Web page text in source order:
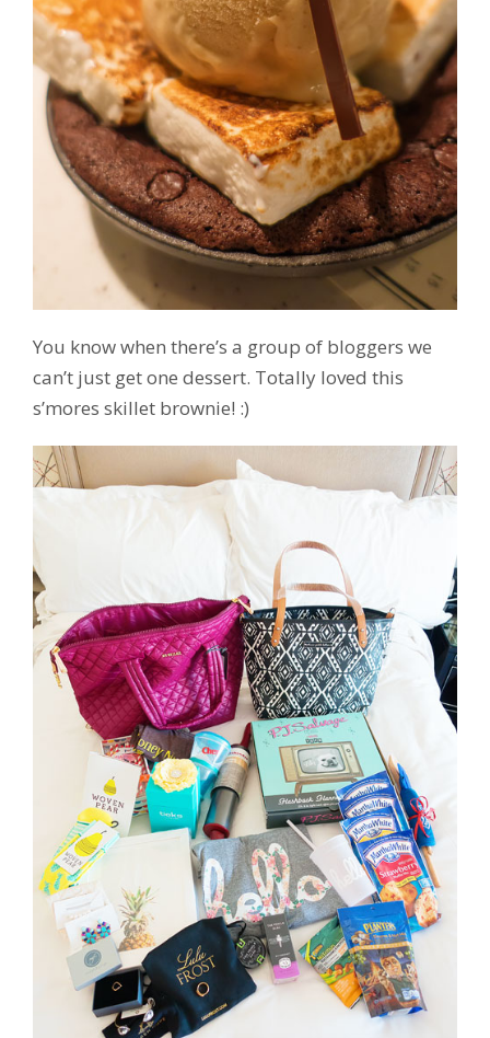
You know when there’s a group of bloggers we
can’t just get one dessert. Totally loved this
s’mores skillet brownie! :)